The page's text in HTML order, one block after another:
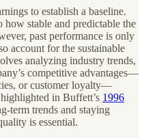
to establish a baseline.
stable and predictable the
past performance is only
account for the sustainable
analyzing industry trends,
competitive advantages—
or customer loyalty—
in Buffett’s 1996
term trends and staying
is essential.